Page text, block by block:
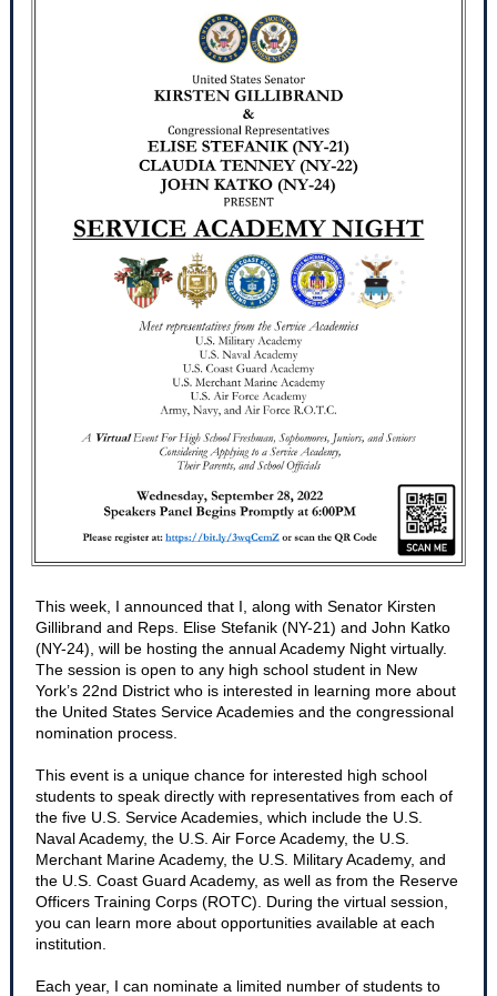
This week, I announced that I, along with Senator Kirsten
Gillibrand and Reps. Elise Stefanik (NY-21) and John Katko
(NY-24), will be hosting the annual Academy Night virtually.
The session is open to any high school student in New
York’s 22nd District who is interested in learning more about
the United States Service Academies and the congressional
nomination process.
This event is a unique chance for interested high school
students to speak directly with representatives from each of
the five U.S. Service Academies, which include the U.S.
Naval Academy, the U.S. Air Force Academy, the U.S.
Merchant Marine Academy, the U.S. Military Academy, and
the U.S. Coast Guard Academy, as well as from the Reserve
Officers Training Corps (ROTC). During the virtual session,
you can learn more about opportunities available at each
institution.
Each year, I can nominate a limited number of students to